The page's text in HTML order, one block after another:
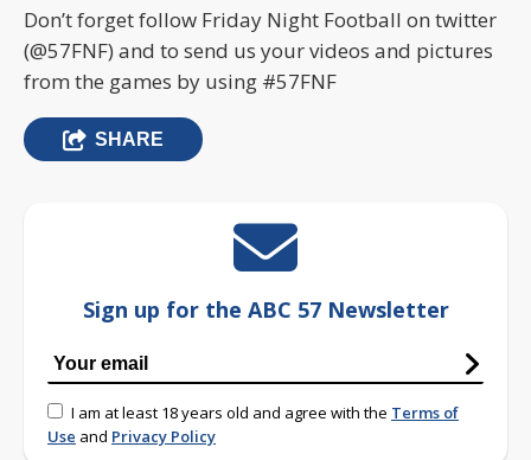
Don’t forget follow Friday Night Football on twitter
(@57FNF) and to send us your videos and pictures
from the games by using #57FNF
SHARE
Sign up for the ABC 57 Newsletter
I am at least 18 years old and agree with the Terms of
Use and Privacy Policy